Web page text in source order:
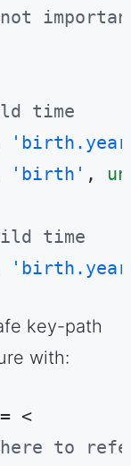
time
'birth' ,
time
key-path
with:
<
here to